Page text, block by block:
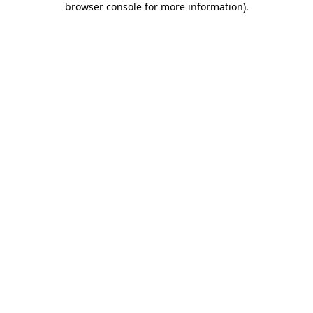
browser console for more information).